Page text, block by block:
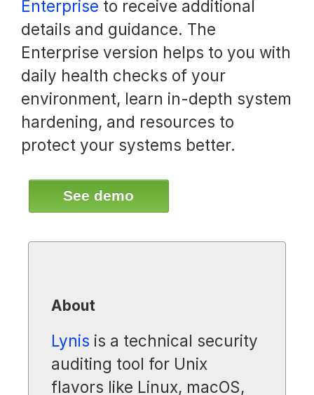
Enterprise to receive additional
details and guidance. The
Enterprise version helps to you with
daily health checks of your
environment, learn in-depth system
hardening, and resources to
protect your systems better.
See demo
About
Lynis is a technical security
auditing tool for Unix
flavors like Linux, macOS,